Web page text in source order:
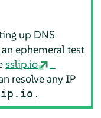
up DNS
ephemeral test
sslip.io
resolve any IP
.